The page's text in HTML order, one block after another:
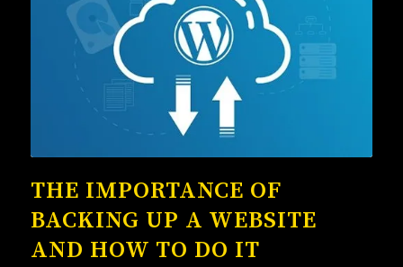
THE IMPORTANCE OF
BACKING UP A WEBSITE
AND HOW TO DO IT